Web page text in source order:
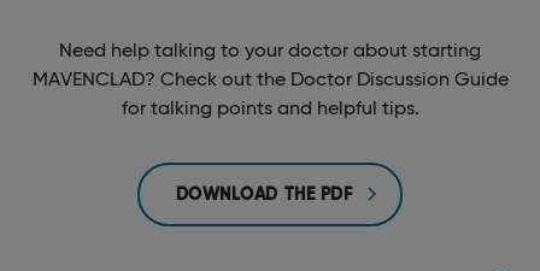
Need help talking to your doctor about starting
MAVENCLAD? Check out the Doctor Discussion Guide
for talking points and helpful tips.
DOWNLOAD THE PDF